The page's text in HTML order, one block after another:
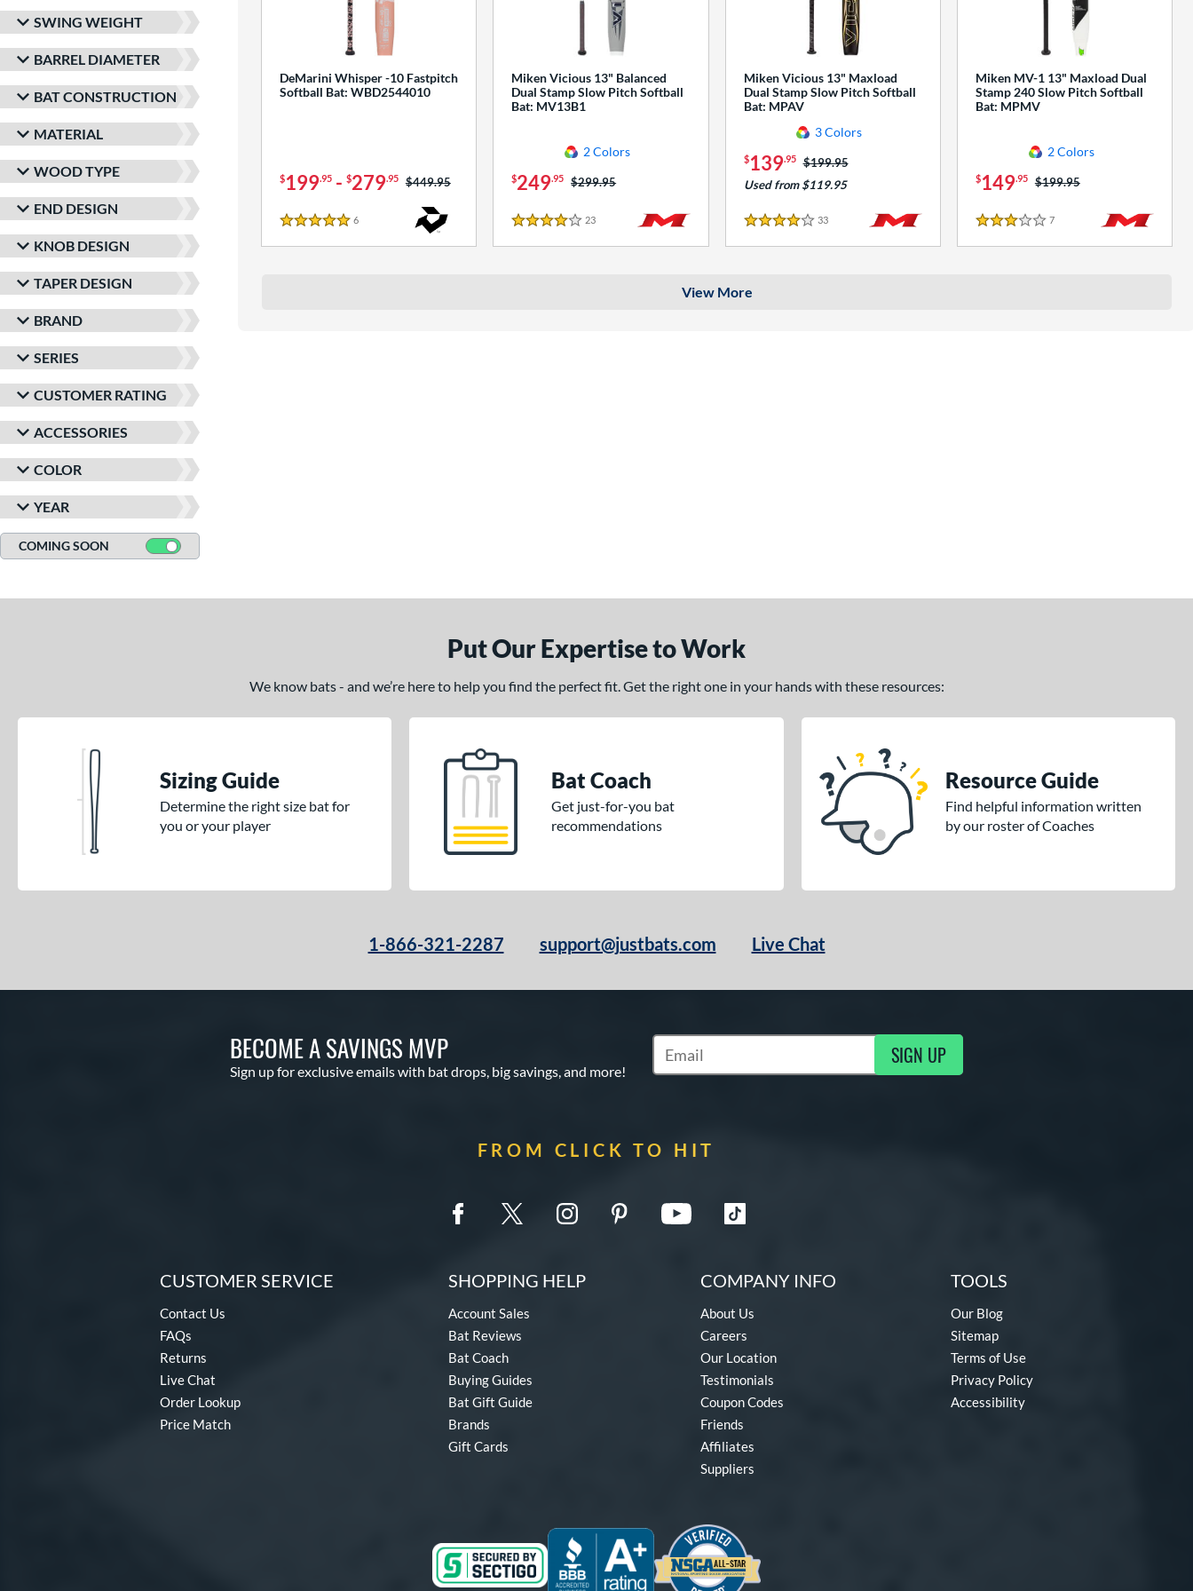
SWING WEIGHT
BARREL DIAMETER
BAT CONSTRUCTION
MATERIAL
WOOD TYPE
END DESIGN
KNOB DESIGN
TAPER DESIGN
BRAND
SERIES
CUSTOMER RATING
ACCESSORIES
COLOR
YEAR
COMING SOON
DeMarini Whisper -10 Fastpitch
Softball Bat: WBD2544010
$199.95- $279.95 Price was:
$449.95
5 Stars
6Reviews
Miken Vicious 13" Balanced
Dual Stamp Slow Pitch Softball
Bat: MV13B1
2 Colors
$249.95 Price was:
$299.95
4 Stars
23
Miken Vicious 13" Maxload
Dual Stamp Slow Pitch Softball
Bat: MPAV
3 Colors
$139.95 Price was:
$199.95
Used from $119.95
4 Stars
33Reviews
Miken MV-1 13" Maxload Dual
Stamp 240 Slow Pitch Softball
Bat: MPMV
2 Colors
$149.95 Price was:
$199.95
3 Stars
7Reviews
View More
Put Our Expertise to Work
We know bats - and we’re here to help you find the perfect fit. Get the right one in your hands with these resources:
Sizing Guide
Determine the right size bat for
you or your player
Bat Coach
Get just-for-you bat
recommendations
Resource Guide
Find helpful information written
by our roster of Coaches
1-866-321-2287 support@justbats.com Live Chat
BECOME A SAVINGS MVP
Sign up for exclusive emails with bat drops, big savings, and more!
Subscribe to Marketing Updates SIGN UP
FROM CLICK TO HIT
CUSTOMER SERVICE
Contact Us
FAQs
Returns
Live Chat
Order Lookup
Price Match
SHOPPING HELP
Account Sales
Bat Reviews
Bat Coach
Buying Guides
Bat Gift Guide
Brands
Gift Cards
COMPANY INFO
About Us
Careers
Our Location
Testimonials
Coupon Codes
Friends
Affiliates
Suppliers
TOOLS
Our Blog
Sitemap
Terms of Use
Privacy Policy
Accessibility